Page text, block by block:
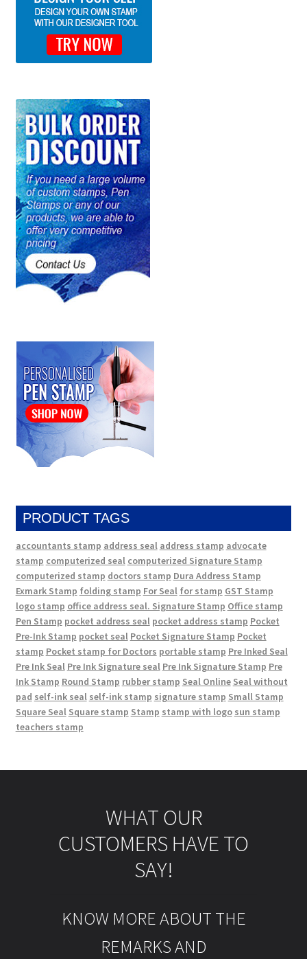
PRODUCT TAGS
accountants stamp address seal address stamp advocate
stamp computerized seal computerized Signature Stamp
computerized stamp doctors stamp Dura Address Stamp
Exmark Stamp folding stamp For Seal for stamp GST Stamp
logo stamp office address seal. Signature Stamp Office stamp
Pen Stamp pocket address seal pocket address stamp Pocket
Pre-Ink Stamp pocket seal Pocket Signature Stamp Pocket
stamp Pocket stamp for Doctors portable stamp Pre Inked Seal
Pre Ink Seal Pre Ink Signature seal Pre Ink Signature Stamp Pre
Ink Stamp Round Stamp rubber stamp Seal Online Seal without
pad self-ink seal self-ink stamp signature stamp Small Stamp
Square Seal Square stamp Stamp stamp with logo sun stamp
teachers stamp
WHAT OUR
CUSTOMERS HAVE TO
SAY!
KNOW MORE ABOUT THE
REMARKS AND